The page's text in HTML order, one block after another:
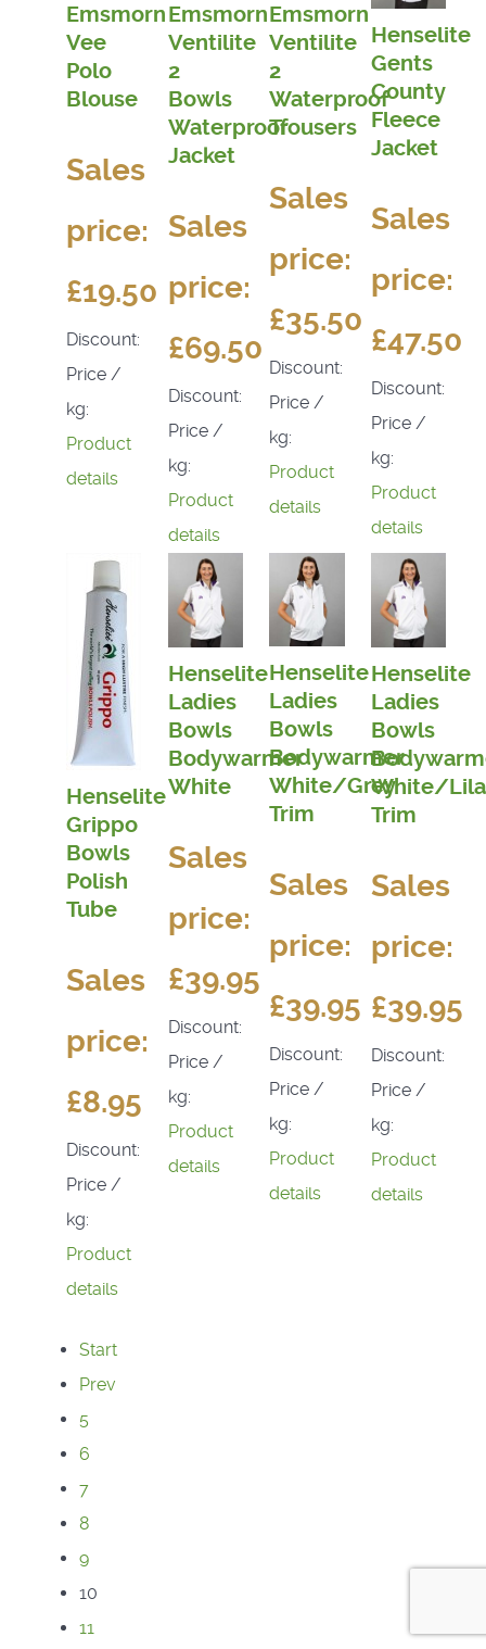
Emsmorn
Vee
Polo
Blouse
Sales
price:
£19.50
Discount:
Price /
kg:
Product
details
Emsmorn
Ventilite
2
Bowls
Waterproof
Jacket
Sales
price:
£69.50
Discount:
Price /
kg:
Product
details
Emsmorn
Ventilite
2
Waterproof
Trousers
Sales
price:
£35.50
Discount:
Price /
kg:
Product
details
Henselite
Gents
County
Fleece
Jacket
Sales
price:
£47.50
Discount:
Price /
kg:
Product
details
Henselite
Grippo
Bowls
Polish
Tube
Sales
price:
£8.95
Discount:
Price /
kg:
Product
details
Henselite
Ladies
Bowls
Bodywarmer
White
Sales
price:
£39.95
Discount:
Price /
kg:
Product
details
Henselite
Ladies
Bowls
Bodywarmer
White/Grey
Trim
Sales
price:
£39.95
Discount:
Price /
kg:
Product
details
Henselite
Ladies
Bowls
White/
Trim
Sales
price:
£39.95
Discount:
Price /
kg:
Product
details
Start
Prev
5
6
7
8
9
10
11